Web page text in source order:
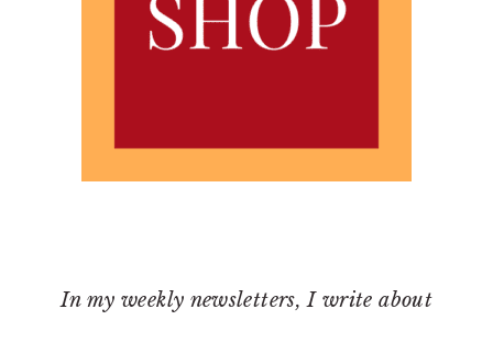
In my weekly newsletters, I write about